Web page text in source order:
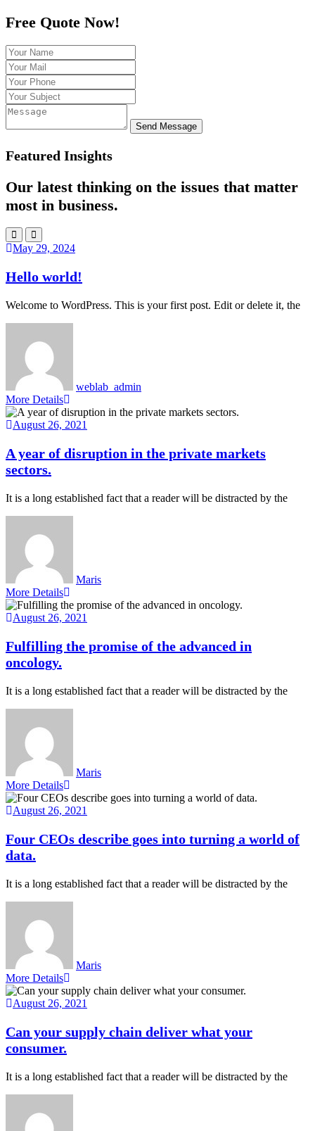
Free Quote Now!
Send Message
Featured Insights
Our latest thinking on the issues that matter
most in business.
May 29, 2024
Hello world!
Welcome to WordPress. This is your first post. Edit or delete it, the
weblab_admin
More Details
August 26, 2021
A year of disruption in the private markets
sectors.
It is a long established fact that a reader will be distracted by the
Maris
More Details
August 26, 2021
Fulfilling the promise of the advanced in
oncology.
It is a long established fact that a reader will be distracted by the
Maris
More Details
August 26, 2021
Four CEOs describe goes into turning a world of
data.
It is a long established fact that a reader will be distracted by the
Maris
More Details
August 26, 2021
Can your supply chain deliver what your
consumer.
It is a long established fact that a reader will be distracted by the